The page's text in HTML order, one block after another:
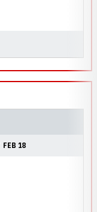
FEB 18